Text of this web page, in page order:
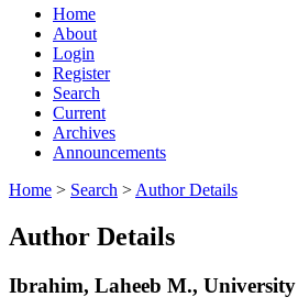
Home
About
Login
Register
Search
Current
Archives
Announcements
Home > Search > Author Details
Author Details
Ibrahim, Laheeb M.,